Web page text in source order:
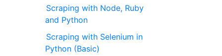
Scraping with Node, Ruby
and Python
Scraping with Selenium in
Python (Basic)